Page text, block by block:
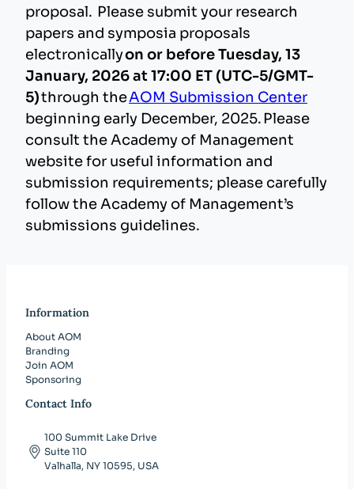
proposal. Please submit your research
papers and symposia proposals
electronicallyon or before Tuesday, 13
January, 2026 at 17:00 ET (UTC-5/GMT-
5)through theAOM Submission Center
beginning early December, 2025. Please
consult the Academy of Management
website for useful information and
submission requirements; please carefully
follow the Academy of Management’s
submissions guidelines.
Information
About AOM
Branding
Join AOM
Sponsoring
Contact Info
100 Summit Lake Drive
Suite 110
Valhalla, NY 10595, USA